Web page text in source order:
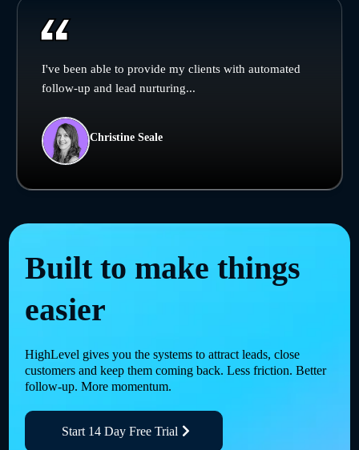
I've been able to provide my clients with automated
follow-up and lead nurturing...
Christine Seale
Built to make things
easier
HighLevel gives you the systems to attract leads, close
customers and keep them coming back. Less friction. Better
follow-up. More momentum.
Start 14 Day Free Trial